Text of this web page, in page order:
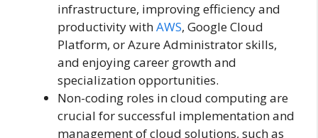
infrastructure, improving efficiency and
productivity withAWS, Google Cloud
Platform, or Azure Administrator skills,
and enjoying career growth and
specialization opportunities.
Non-coding roles in cloud computing are
crucial for successful implementation and
management of cloud solutions, such as